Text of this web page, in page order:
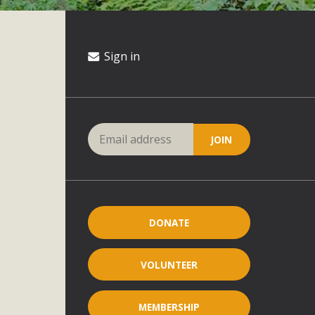
Sign in
DONATE
VOLUNTEER
MEMBERSHIP